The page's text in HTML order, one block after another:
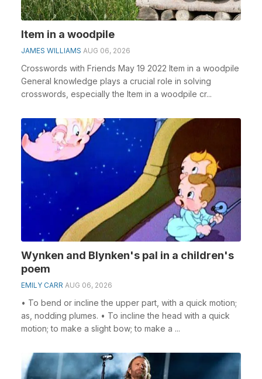
Item in a woodpile
JAMES WILLIAMS AUG 06, 2026
Crosswords with Friends May 19 2022 Item in a woodpile
General knowledge plays a crucial role in solving
crosswords, especially the Item in a woodpile cr...
Wynken and Blynken's pal in a children's
poem
EMILY CARR AUG 06, 2026
• To bend or incline the upper part, with a quick motion;
as, nodding plumes. • To incline the head with a quick
motion; to make a slight bow; to make a ...